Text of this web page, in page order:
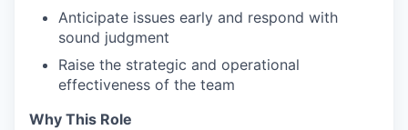
Anticipate issues early and respond with
sound judgment
Raise the strategic and operational
effectiveness of the team
Why This Role